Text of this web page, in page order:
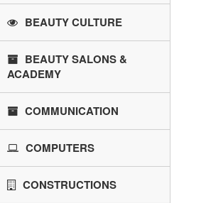
BEAUTY CULTURE
BEAUTY SALONS &
ACADEMY
COMMUNICATION
COMPUTERS
CONSTRUCTIONS